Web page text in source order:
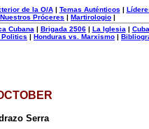
de la O/A| Temas Auténticos |
Nuestros Próceres | Martirologio |
Cubana | Brigada 2506| La Iglesia |
Politics | Honduras vs. Marxismo |
Serra